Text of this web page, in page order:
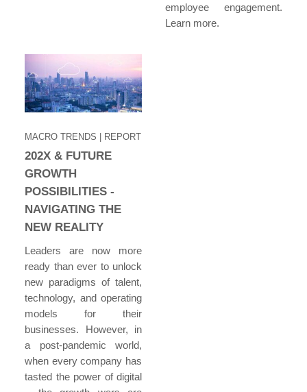
employee engagement.
Learn more.
MACRO TRENDS | REPORT
202X & FUTURE
GROWTH
POSSIBILITIES -
NAVIGATING THE
NEW REALITY
Leaders are now more
ready than ever to unlock
new paradigms of talent,
technology, and operating
models for their
businesses. However, in
a post-pandemic world,
when every company has
tasted the power of digital